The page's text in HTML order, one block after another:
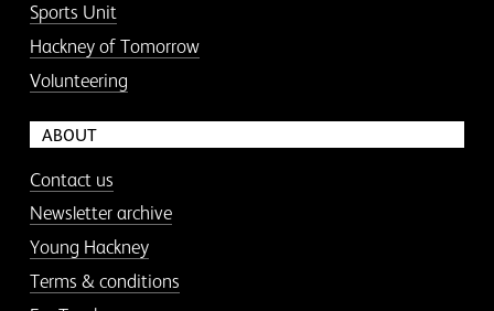
Sports Unit
Hackney of Tomorrow
Volunteering
ABOUT
Contact us
Newsletter archive
Young Hackney
Terms & conditions